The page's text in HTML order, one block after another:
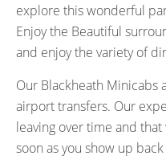
explore this wonderful
Enjoy the Beautiful
and enjoy the variety of
Our Blackheath Minicabs
airport transfers. Our
leaving over time and
soon as you show up